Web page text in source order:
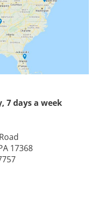
7 days a week
17368